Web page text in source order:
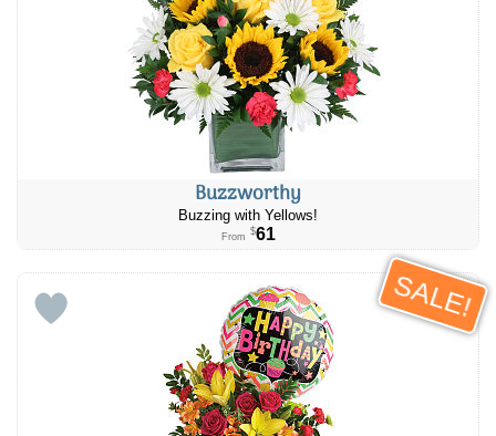
Buzzworthy
Buzzing with Yellows!
From $61
SALE!